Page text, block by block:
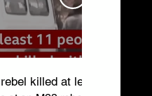
killed at least eleven